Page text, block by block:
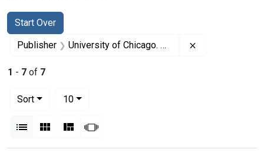
Search
Search Constraints
Start Over
You searched for:
Publisher University of Chicago. Press
1 - 7 of 7
Sort
10per page
List Gallery MasonrySlideshow